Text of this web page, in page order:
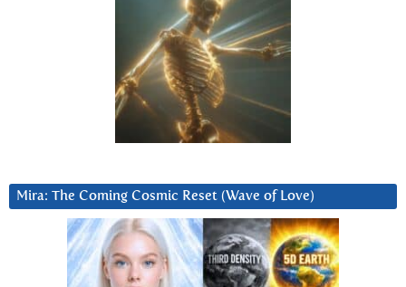
Mira: The Coming Cosmic Reset (Wave of Love)